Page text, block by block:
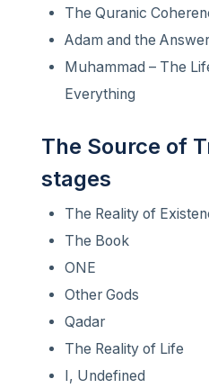
The Quranic
Adam and the
Muhammad – The
Everything
The Source of
stages
The Reality of
The Book
ONE
Other Gods
Qadar
The Reality of Life
I, Undefined